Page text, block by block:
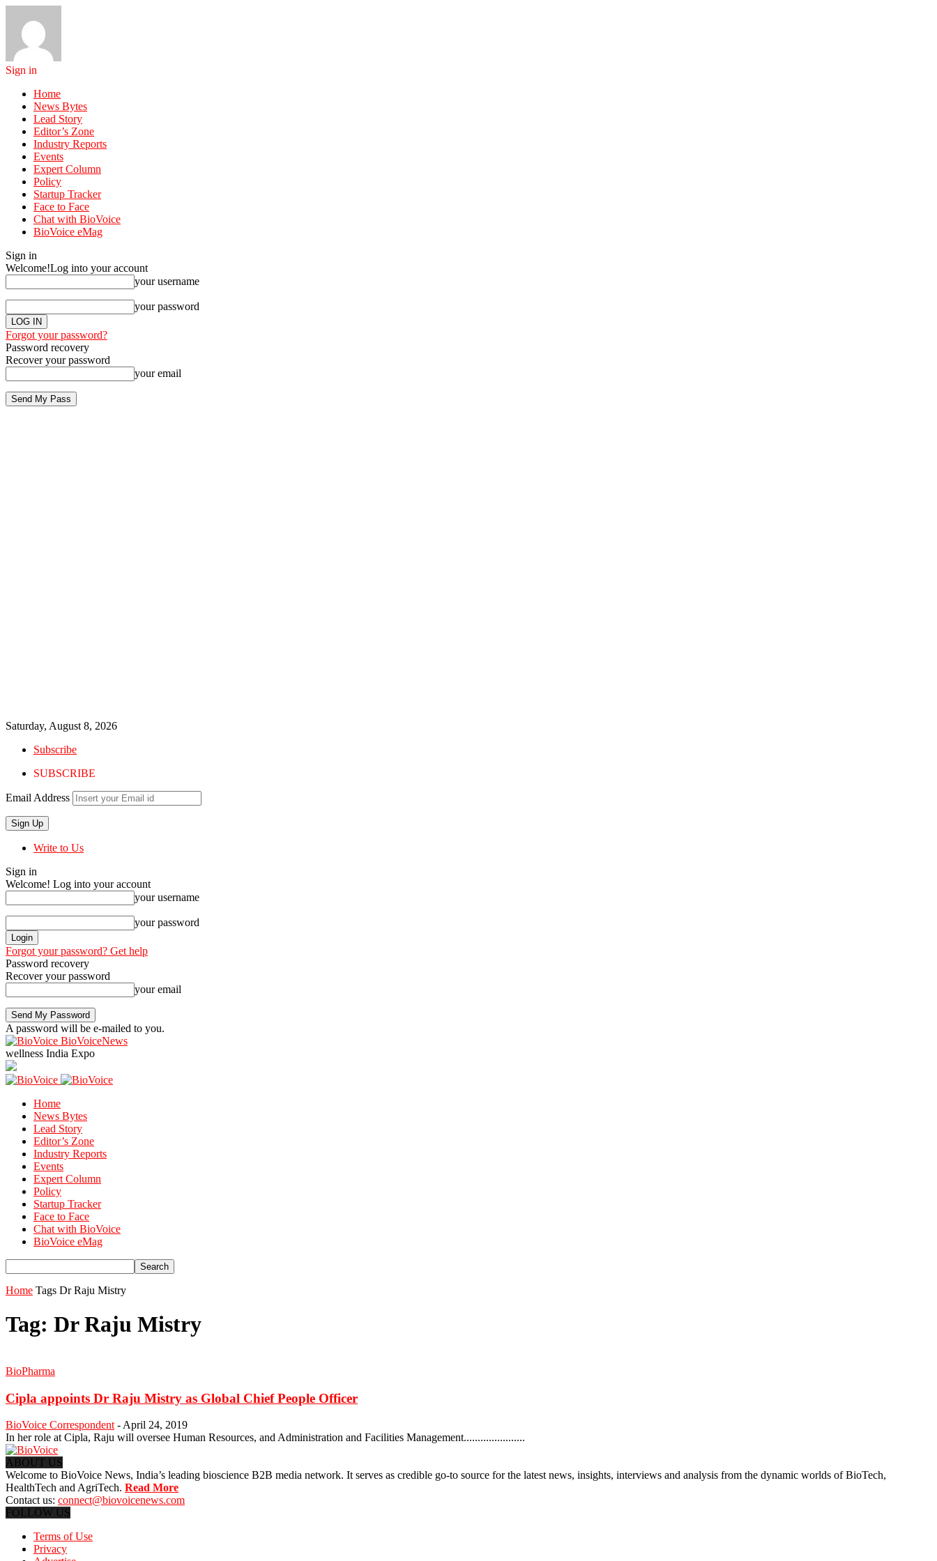
Sign in
Home
News Bytes
Lead Story
Editor’s Zone
Industry Reports
Events
Expert Column
Policy
Startup Tracker
Face to Face
Chat with BioVoice
BioVoice eMag
Sign in
Welcome!Log into your account
your username
your password
Forgot your password?
Password recovery
Recover your password
your email
Saturday, August 8, 2026
Subscribe
SUBSCRIBE
Email Address
Write to Us
Sign in
Welcome! Log into your account
your username
your password
Forgot your password? Get help
Password recovery
Recover your password
your email
A password will be e-mailed to you.
BioVoiceNews
wellness India Expo
Home
News Bytes
Lead Story
Editor’s Zone
Industry Reports
Events
Expert Column
Policy
Startup Tracker
Face to Face
Chat with BioVoice
BioVoice eMag
Home Tags Dr Raju Mistry
Tag: Dr Raju Mistry
BioPharma
Cipla appoints Dr Raju Mistry as Global Chief People Officer
BioVoice Correspondent - April 24, 2019
In her role at Cipla, Raju will oversee Human Resources, and Administration and Facilities Management......................
ABOUT US
Welcome to BioVoice News, India’s leading bioscience B2B media network. It serves as credible go-to source for the latest news, insights, interviews and analysis from the dynamic worlds of BioTech,
HealthTech and AgriTech. Read More
Contact us: connect@biovoicenews.com
FOLLOW US
Terms of Use
Privacy